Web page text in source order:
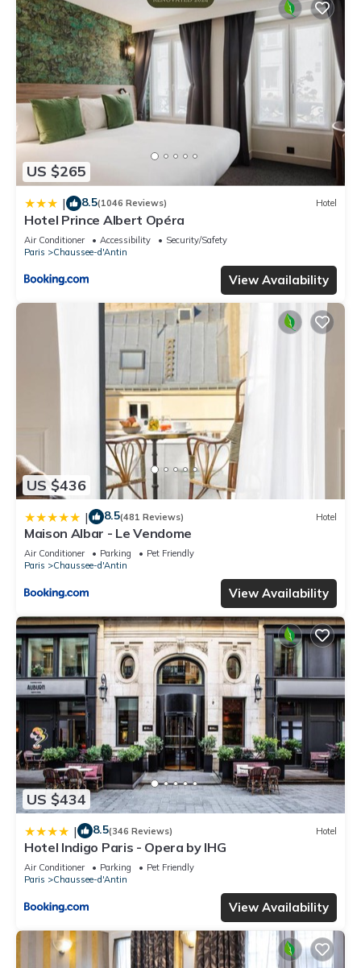
US $265
| 8.5(1046 Reviews) Hotel
Hotel Prince Albert Opéra
Air Conditioner Accessibility
Security/Safety
Paris
Chaussee-d'Antin
View Availability
US $436
| 8.5(481 Reviews) Hotel
Maison Albar - Le Vendome
Air Conditioner Parking
Pet Friendly
Paris
Chaussee-d'Antin
View Availability
US $434
| 8.5(346 Reviews) Hotel
Hotel Indigo Paris - Opera by IHG
Air Conditioner Parking
Pet Friendly
Paris
Chaussee-d'Antin
View Availability